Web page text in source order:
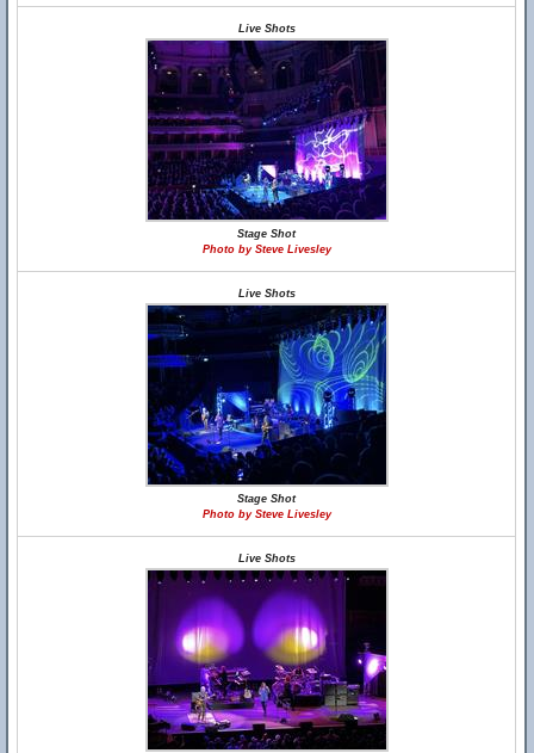
Live Shots
Stage Shot
Photo by Steve Livesley
Live Shots
Stage Shot
Photo by Steve Livesley
Live Shots